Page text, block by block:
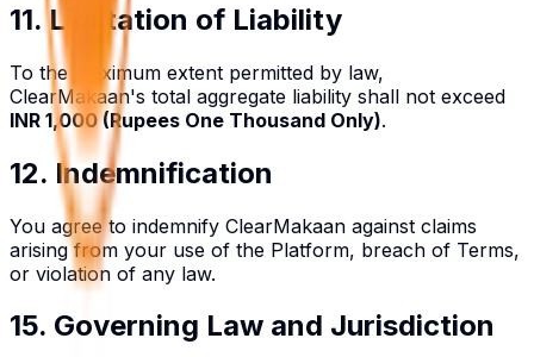
11. Limitation of Liability
To the maximum extent permitted by law,
ClearMakaan's total aggregate liability shall not exceed
INR 1,000 (Rupees One Thousand Only).
12. Indemnification
You agree to indemnify ClearMakaan against claims
arising from your use of the Platform, breach of Terms,
or violation of any law.
15. Governing Law and Jurisdiction